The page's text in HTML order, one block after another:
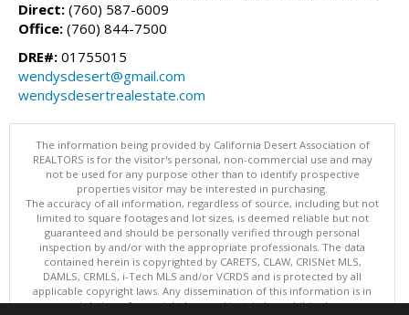
Direct: (760) 587-6009
Office: (760) 844-7500
DRE#: 01755015
wendysdesert@gmail.com
wendysdesertrealestate.com
The information being provided by California Desert Association of
REALTORS is for the visitor's personal, non-commercial use and may
not be used for any purpose other than to identify prospective
properties visitor may be interested in purchasing.
The accuracy of all information, regardless of source, including but not
limited to square footages and lot sizes, is deemed reliable but not
guaranteed and should be personally verified through personal
inspection by and/or with the appropriate professionals. The data
contained herein is copyrighted by CARETS, CLAW, CRISNet MLS,
DAMLS, CRMLS, i-Tech MLS and/or VCRDS and is protected by all
applicable copyright laws. Any dissemination of this information is in
violation of copyright laws and is strictly prohibited.